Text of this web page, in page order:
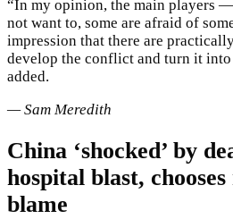
“In my opinion, the main players
not want to, some are afraid of
impression that there are
develop the conflict and turn it into
added.
— Sam Meredith
China ‘shocked’ by
hospital blast,
blame